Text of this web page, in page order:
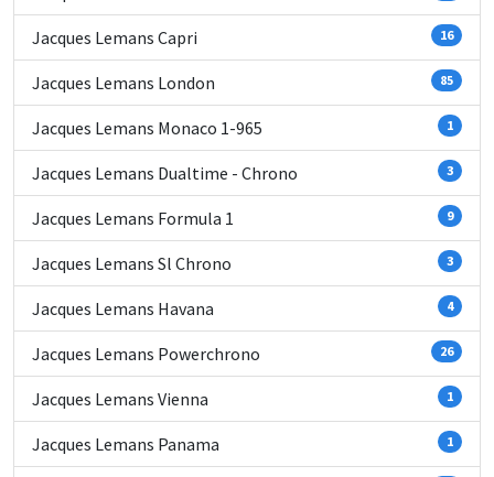
Jacques Lemans Capri 16
Jacques Lemans London 85
Jacques Lemans Monaco 1-965 1
Jacques Lemans Dualtime - Chrono 3
Jacques Lemans Formula 1 9
Jacques Lemans Sl Chrono 3
Jacques Lemans Havana 4
Jacques Lemans Powerchrono 26
Jacques Lemans Vienna 1
Jacques Lemans Panama 1